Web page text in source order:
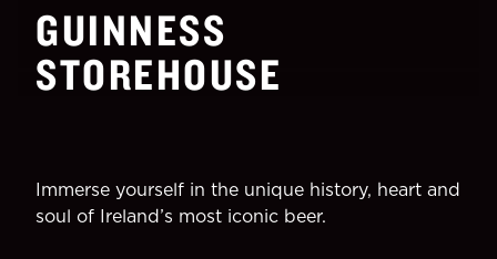
GUINNESS
STOREHOUSE
Immerse yourself in the unique history, heart and
soul of Ireland’s most iconic beer.